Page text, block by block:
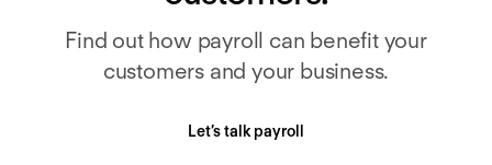
Find out how payroll can benefit your
customers and your business.
Let’s talk payroll